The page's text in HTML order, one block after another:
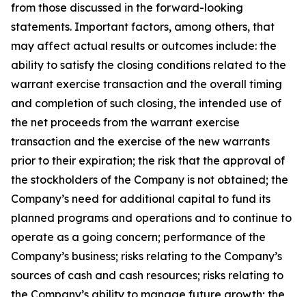
from those discussed in the forward-looking
statements. Important factors, among others, that
may affect actual results or outcomes include: the
ability to satisfy the closing conditions related to the
warrant exercise transaction and the overall timing
and completion of such closing, the intended use of
the net proceeds from the warrant exercise
transaction and the exercise of the new warrants
prior to their expiration; the risk that the approval of
the stockholders of the Company is not obtained; the
Company’s need for additional capital to fund its
planned programs and operations and to continue to
operate as a going concern; performance of the
Company’s business; risks relating to the Company’s
sources of cash and cash resources; risks relating to
the Company’s ability to manage future growth; the